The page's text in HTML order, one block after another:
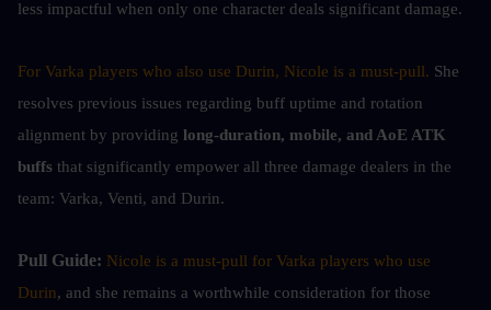
less impactful when only one character deals significant damage.
For Varka players who also use Durin, Nicole is a must-pull. She
resolves previous issues regarding buff uptime and rotation
alignment by providing long-duration, mobile, and AoE ATK
buffs that significantly empower all three damage dealers in the
team: Varka, Venti, and Durin.
Pull Guide: Nicole is a must-pull for Varka players who use
Durin, and she remains a worthwhile consideration for those